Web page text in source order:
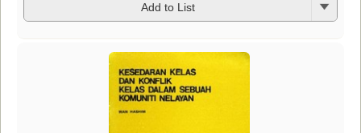
Add to List